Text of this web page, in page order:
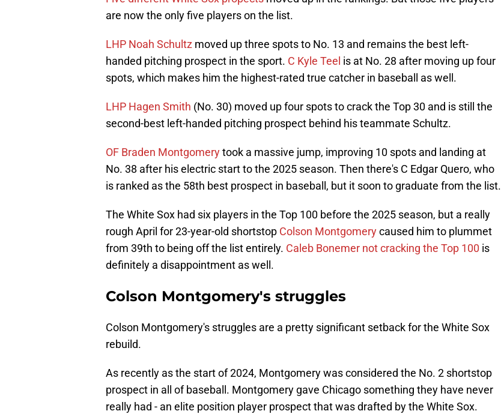
are now the only five players on the list.
LHP Noah Schultz moved up three spots to No. 13 and remains the best left-
handed pitching prospect in the sport. C Kyle Teel is at No. 28 after moving up four
spots, which makes him the highest-rated true catcher in baseball as well.
LHP Hagen Smith (No. 30) moved up four spots to crack the Top 30 and is still the
second-best left-handed pitching prospect behind his teammate Schultz.
OF Braden Montgomerytook a massive jump, improving 10 spots and landing at
No. 38 after his electric start to the 2025 season. Then there's C Edgar Quero, who
is ranked as the 58th best prospect in baseball, but it soon to graduate from the list.
The White Sox had six players in the Top 100 before the 2025 season, but a really
rough April for 23-year-old shortstop Colson Montgomerycaused him to plummet
from 39th to being off the list entirely. Caleb Bonemer not cracking the Top 100 is
definitely a disappointment as well.
Colson Montgomery's struggles
Colson Montgomery's struggles are a pretty significant setback for the White Sox
rebuild.
As recently as the start of 2024, Montgomery was considered the No. 2 shortstop
prospect in all of baseball. Montgomery gave Chicago something they have never
really had - an elite position player prospect that was drafted by the White Sox.